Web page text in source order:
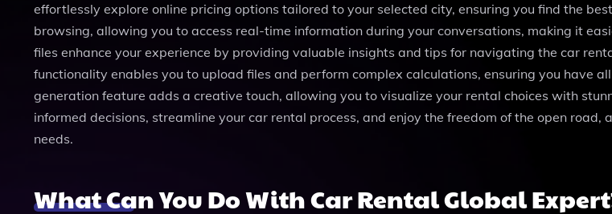
effortlessly explore online pricing options tailored to your selected city, ensuring you find the
browsing, allowing you to access real-time information during your conversations, making it
files enhance your experience by providing valuable insights and tips for navigating the car
functionality enables you to upload files and perform complex calculations, ensuring you have
generation feature adds a creative touch, allowing you to visualize your rental choices with
informed decisions, streamline your car rental process, and enjoy the freedom of the open
needs.
What Can You Do With Car Rental Global